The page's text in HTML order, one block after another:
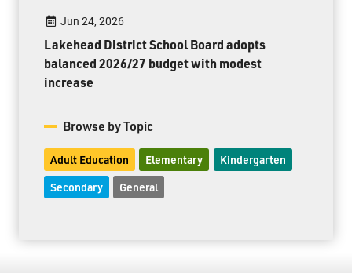
Jun 24, 2026
Lakehead District School Board adopts
balanced 2026/27 budget with modest
increase
Browse by Topic
Adult Education Elementary Kindergarten
Secondary General